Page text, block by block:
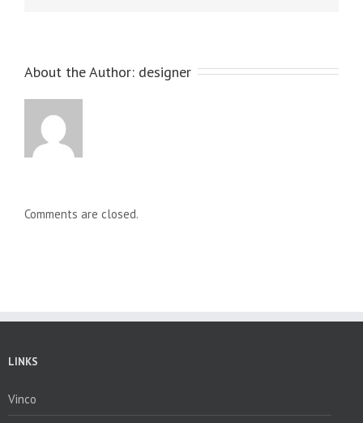
About the Author: designer
Comments are closed.
LINKS
Vinco